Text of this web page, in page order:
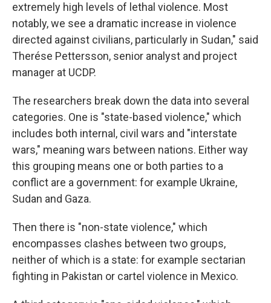
extremely high levels of lethal violence. Most
notably, we see a dramatic increase in violence
directed against civilians, particularly in Sudan," said
Therése Pettersson, senior analyst and project
manager at UCDP.
The researchers break down the data into several
categories. One is "state-based violence," which
includes both internal, civil wars and "interstate
wars," meaning wars between nations. Either way
this grouping means one or both parties to a
conflict are a government: for example Ukraine,
Sudan and Gaza.
Then there is "non-state violence," which
encompasses clashes between two groups,
neither of which is a state: for example sectarian
fighting in Pakistan or cartel violence in Mexico.